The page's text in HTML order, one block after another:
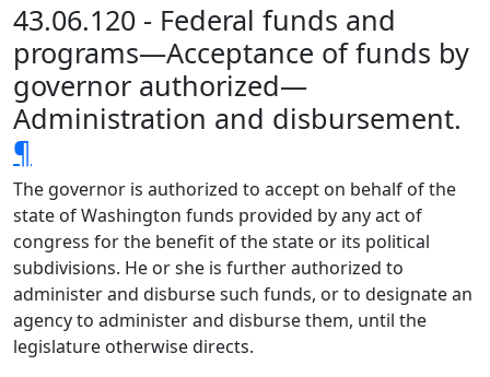
43.06.120 - Federal funds and
programs—Acceptance of funds by
governor authorized—
Administration and disbursement.
¶
The governor is authorized to accept on behalf of the
state of Washington funds provided by any act of
congress for the benefit of the state or its political
subdivisions. He or she is further authorized to
administer and disburse such funds, or to designate an
agency to administer and disburse them, until the
legislature otherwise directs.